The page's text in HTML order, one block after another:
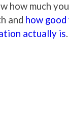
how much
and how
actually is.